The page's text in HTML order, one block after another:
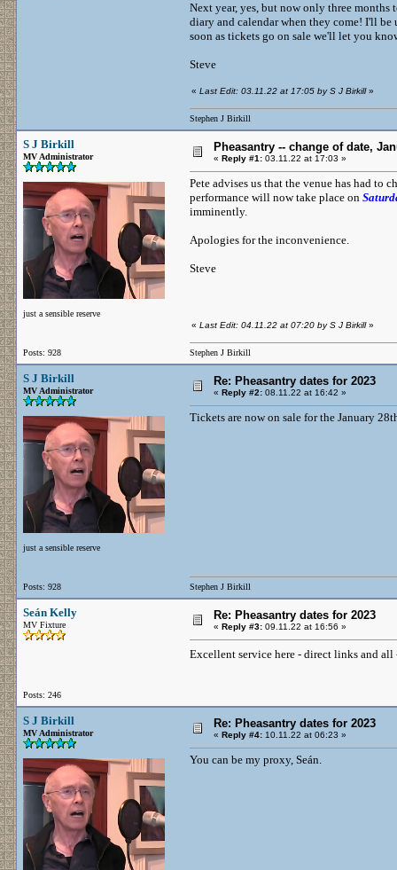
Next year, yes, but now only three
diary and calendar when they come! I'll
soon as tickets go on sale we'll let you
Steve
« Last Edit: 03.11.22 at 17:05 by S J Birkill»
Stephen J Birkill
S J Birkill
MV Administrator
just a sensible reserve
Posts: 928
Pheasantry -- change of date,
« Reply #1: 03.11.22 at 17:03 »
Pete advises us that the venue has had to
performance will now take place on
imminently.
Apologies for the inconvenience.
Steve
« Last Edit: 04.11.22 at 07:20 by S J Birkill»
Stephen J Birkill
S J Birkill
MV Administrator
just a sensible reserve
Posts: 928
Re: Pheasantry dates for 2023
« Reply #2: 08.11.22 at 16:42 »
Tickets are now on sale for the January
Stephen J Birkill
Seán Kelly
MV Fixture
Posts: 246
Re: Pheasantry dates for 2023
« Reply #3: 09.11.22 at 16:56 »
Excellent service here - direct links and
S J Birkill
MV Administrator
Re: Pheasantry dates for 2023
« Reply #4: 10.11.22 at 06:23 »
You can be my proxy, Seán.